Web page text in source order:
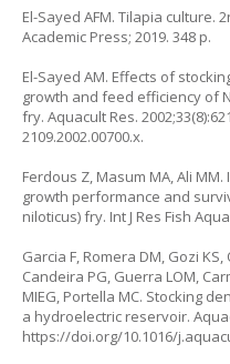
El-Sayed AFM. Tilapia culture.
Academic Press; 2019. 348 p.
El-Sayed AM. Effects of
growth and feed efficiency of
fry. Aquacult Res.
2109.2002.00700.x.
Ferdous Z, Masum MA, Ali
growth performance and
niloticus) fry. Int J Res Fish
Garcia F, Romera DM, Gozi KS,
Candeira PG, Guerra LOM,
MIEG, Portella MC. Stocking
a hydroelectric reservoir.
https://doi.org/10.1016/